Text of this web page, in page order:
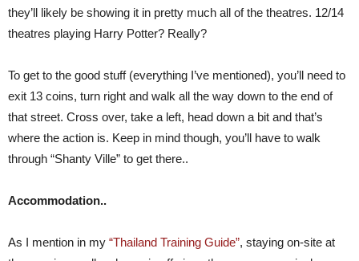
they’ll likely be showing it in pretty much all of the theatres. 12/14
theatres playing Harry Potter? Really?
To get to the good stuff (everything I’ve mentioned), you’ll need to
exit 13 coins, turn right and walk all the way down to the end of
that street. Cross over, take a left, head down a bit and that’s
where the action is. Keep in mind though, you’ll have to walk
through “Shanty Ville” to get there..
Accommodation..
As I mention in my “Thailand Training Guide”, staying on-site at